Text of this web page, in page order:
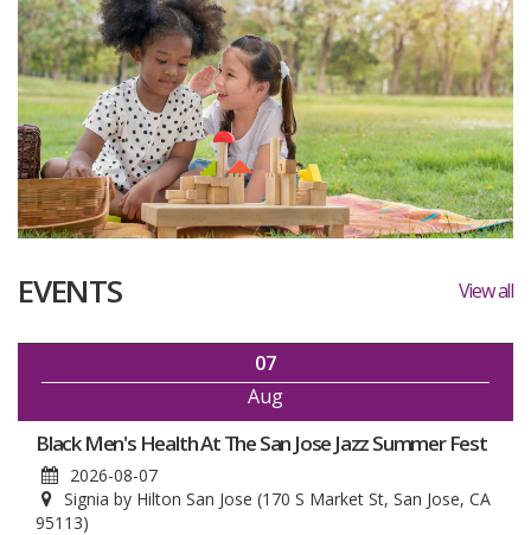
EVENTS View all
07
Aug
Black Men's Health At The San Jose Jazz Summer Fest
2026-08-07
Signia by Hilton San Jose (170 S Market St, San Jose, CA
95113)